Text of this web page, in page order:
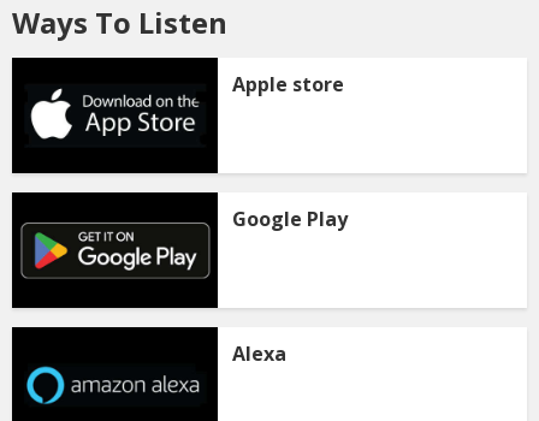
Ways To Listen
Apple store
Google Play
Alexa